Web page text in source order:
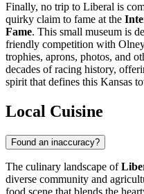
Finally, no trip to Liberal is
quirky claim to fame at the
Fame. This small museum is
friendly competition with
trophies, aprons, photos, and
decades of racing history,
spirit that defines this Kansas
Local Cuisine
Found an inaccuracy?
The culinary landscape of
diverse community and